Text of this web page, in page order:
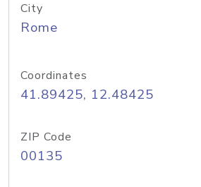
City
Rome
Coordinates
41.89425, 12.48425
ZIP Code
00135